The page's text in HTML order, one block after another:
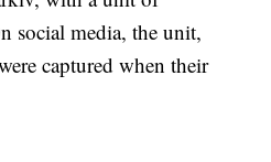
social media, the unit,
captured when their